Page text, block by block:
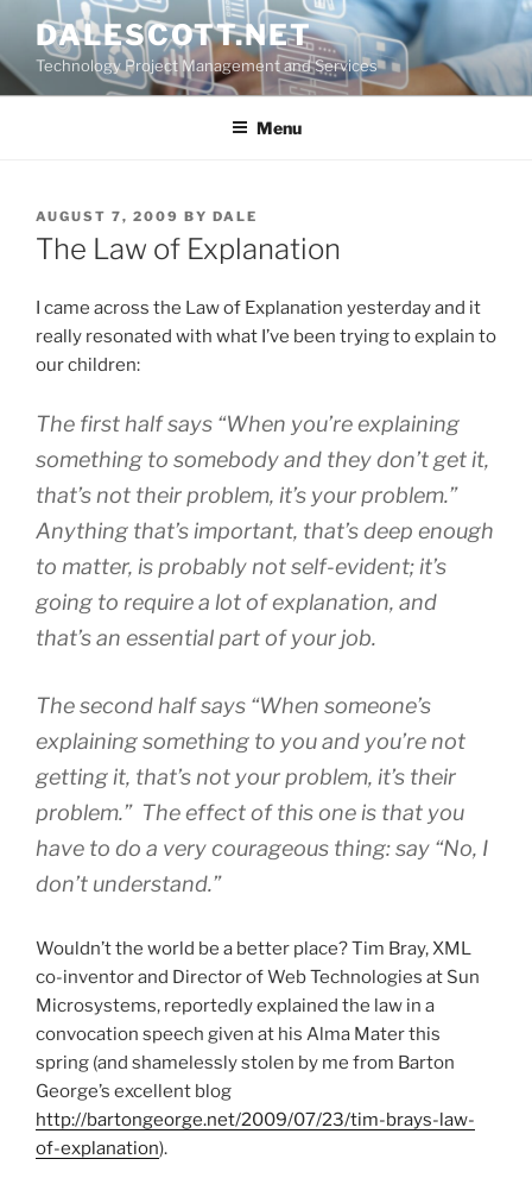
content
DALESCOTT.NET
Technology Project Management and Services
Menu
POSTED
ON
AUGUST 7, 2009 BY DALE
The Law of Explanation
I came across the Law of Explanation yesterday and it
really resonated with what I’ve been trying to explain to
our children:
The first half says “When you’re explaining
something to somebody and they don’t get it,
that’s not their problem, it’s your problem.”
Anything that’s important, that’s deep enough
to matter, is probably not self-evident; it’s
going to require a lot of explanation, and
that’s an essential part of your job.
The second half says “When someone’s
explaining something to you and you’re not
getting it, that’s not your problem, it’s their
problem.” The effect of this one is that you
have to do a very courageous thing: say “No, I
don’t understand.”
Wouldn’t the world be a better place? Tim Bray, XML
co-inventor and Director of Web Technologies at Sun
Microsystems, reportedly explained the law in a
convocation speech given at his Alma Mater this
spring (and shamelessly stolen by me from Barton
George’s excellent blog
http://bartongeorge.net/2009/07/23/tim-brays-law-
of-explanation).